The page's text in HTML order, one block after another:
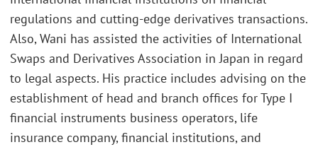
regulations and cutting-edge derivatives transactions.
Also, Wani has assisted the activities of International
Swaps and Derivatives Association in Japan in regard
to legal aspects. His practice includes advising on the
establishment of head and branch offices for Type I
financial instruments business operators, life
insurance company, financial institutions, and